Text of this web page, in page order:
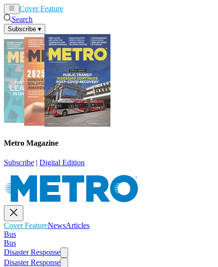
Cover Feature
Search
Subscribe ▾
Metro Magazine
Subscribe | Digital Edition
Cover FeatureNewsArticles
Bus
Bus
Disaster Response
Disaster Response